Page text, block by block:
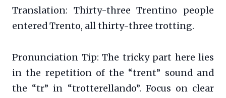
Translation: Thirty-three Trentino people
entered Trento, all thirty-three trotting.
Pronunciation Tip: The tricky part here lies
in the repetition of the “trent” sound and
the “tr” in “trotterellando”. Focus on clear